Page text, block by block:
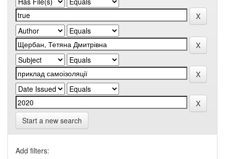
Start a new search
Add filters: